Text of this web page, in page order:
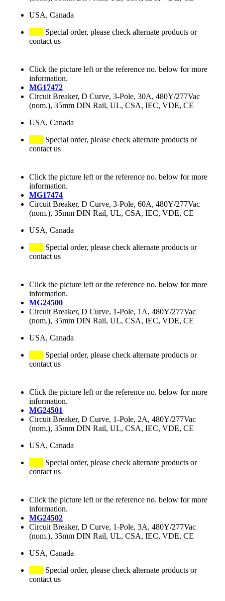
USA, Canada
Special order, please check alternate products or
contact us
Click the picture left or the reference no. below for more
information.
MG17472
Circuit Breaker, D Curve, 3-Pole, 30A, 480Y/277Vac
(nom.), 35mm DIN Rail, UL, CSA, IEC, VDE, CE
USA, Canada
Special order, please check alternate products or
contact us
Click the picture left or the reference no. below for more
information.
MG17474
Circuit Breaker, D Curve, 3-Pole, 60A, 480Y/277Vac
(nom.), 35mm DIN Rail, UL, CSA, IEC, VDE, CE
USA, Canada
Special order, please check alternate products or
contact us
Click the picture left or the reference no. below for more
information.
MG24500
Circuit Breaker, D Curve, 1-Pole, 1A, 480Y/277Vac
(nom.), 35mm DIN Rail, UL, CSA, IEC, VDE, CE
USA, Canada
Special order, please check alternate products or
contact us
Click the picture left or the reference no. below for more
information.
MG24501
Circuit Breaker, D Curve, 1-Pole, 2A, 480Y/277Vac
(nom.), 35mm DIN Rail, UL, CSA, IEC, VDE, CE
USA, Canada
Special order, please check alternate products or
contact us
Click the picture left or the reference no. below for more
information.
MG24502
Circuit Breaker, D Curve, 1-Pole, 3A, 480Y/277Vac
(nom.), 35mm DIN Rail, UL, CSA, IEC, VDE, CE
USA, Canada
Special order, please check alternate products or
contact us